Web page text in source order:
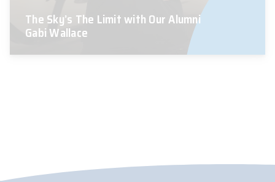
The Sky’s The Limit with Our Alumni
Gabi Wallace